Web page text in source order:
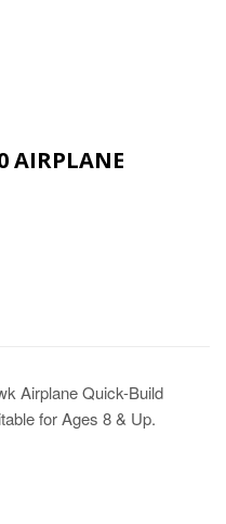
AIRPLANE
Airplane Quick-Build
for Ages 8 & Up.